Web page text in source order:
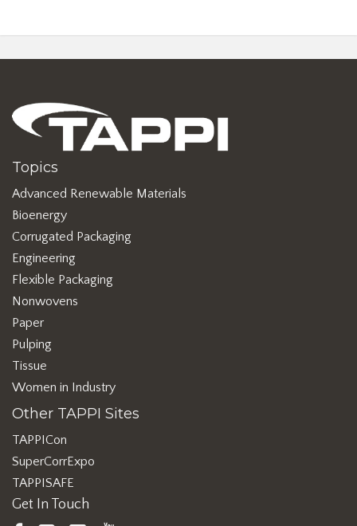
Topics
Advanced Renewable Materials
Bioenergy
Corrugated Packaging
Engineering
Flexible Packaging
Nonwovens
Paper
Pulping
Tissue
Women in Industry
Other TAPPI Sites
TAPPICon
SuperCorrExpo
TAPPISAFE
Get In Touch